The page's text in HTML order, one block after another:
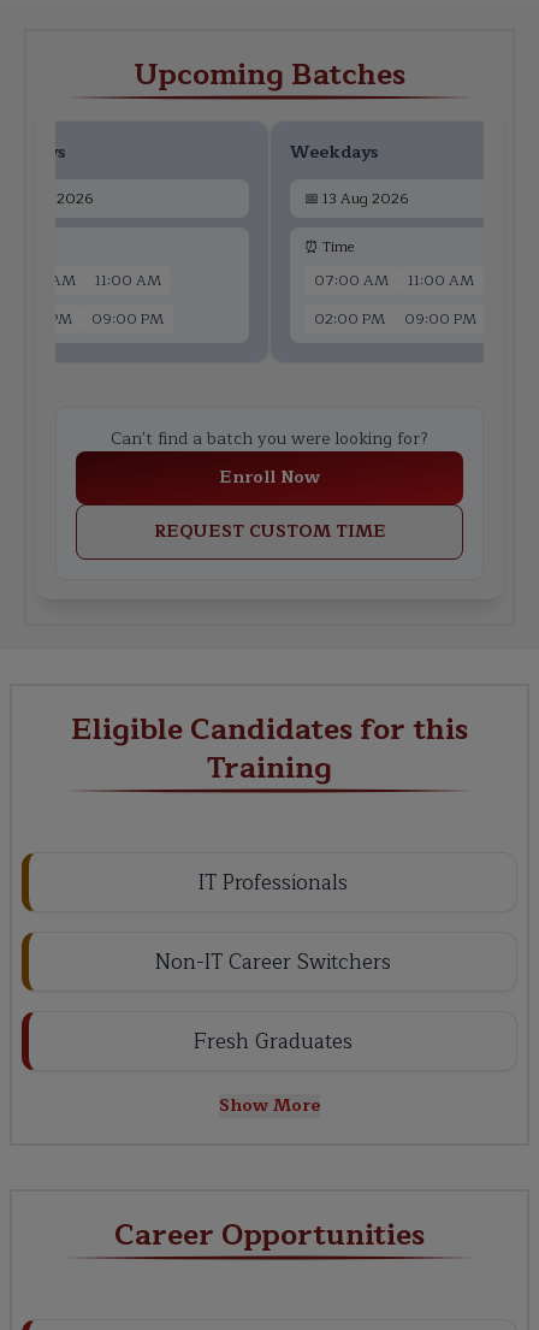
Upcoming Batches
11 Aug 2026
07:00 AM
11:00 AM
02:00 PM
09:00 PM
Weekdays
📅 13 Aug 2026
⏰ Time
07:00 AM
11:00 AM
02:00 PM
09:00 PM
Can't find a batch you were looking for?
Enroll Now
REQUEST CUSTOM TIME
Eligible Candidates for this
Training
IT Professionals
Non-IT Career Switchers
Fresh Graduates
Show More
Career Opportunities